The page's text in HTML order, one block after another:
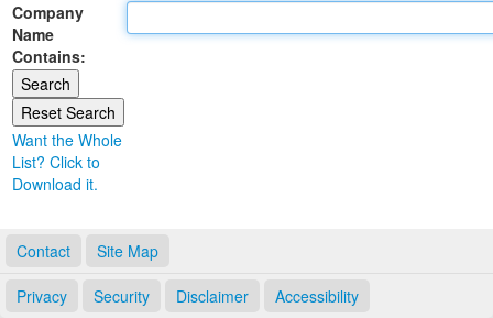
Land Office
Notary Commissions
Company
Name
Contains:
Want the Whole
List? Click to
Download it.
Contact Site Map
Privacy Security Disclaimer Accessibility